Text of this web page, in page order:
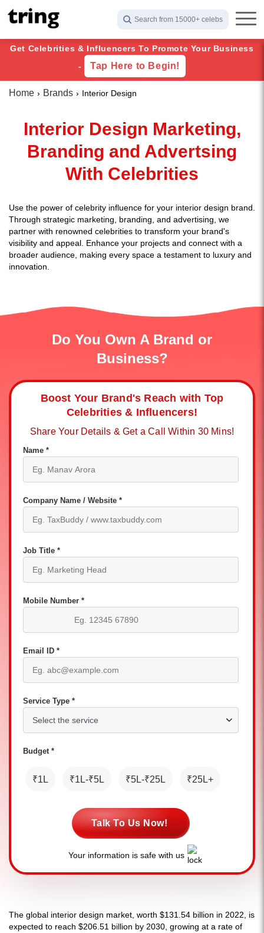
Search from 15000+ celebs
Get Celebrities & Influencers To Promote Your Business
-
Tap Here to Begin!
Home Brands Interior Design
Interior Design Marketing,
Branding and Advertsing
With Celebrities
Use the power of celebrity influence for your interior design brand.
Through strategic marketing, branding, and advertising, we
partner with renowned celebrities to transform your brand's
visibility and appeal. Enhance your projects and connect with a
broader audience, making every space a testament to luxury and
innovation.
Do You Own A Brand or
Business?
Boost Your Brand's Reach with Top
Celebrities & Influencers!
Share Your Details & Get a Call Within 30 Mins!
Name *
Company Name / Website *
Job Title *
Mobile Number *
Email ID *
Service Type *
Budget *
₹1L ₹1L-₹5L ₹5L-₹25L ₹25L+
Talk To Us Now!
Your information is safe with us
The global interior design market, worth $131.54 billion in 2022, is
expected to reach $206.51 billion by 2030, growing at a rate of